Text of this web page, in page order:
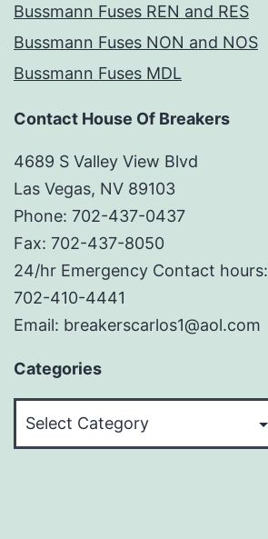
Bussmann Fuses REN and RES
Bussmann Fuses NON and NOS
Bussmann Fuses MDL
Contact House Of Breakers
4689 S Valley View Blvd
Las Vegas, NV 89103
Phone: 702-437-0437
Fax: 702-437-8050
24/hr Emergency Contact hours:
702-410-4441
Email: breakerscarlos1@aol.com
Categories